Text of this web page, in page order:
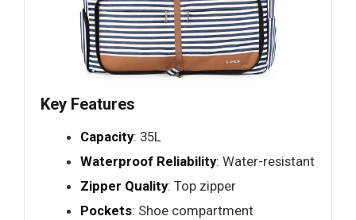
Key Features
Capacity: 35L
Waterproof Reliability: Water-resistant
Zipper Quality: Top zipper
Pockets: Shoe compartment